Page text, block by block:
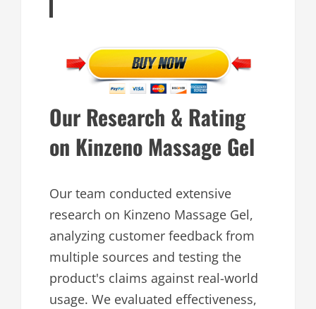
Our Research & Rating
on Kinzeno Massage Gel
Our team conducted extensive
research on Kinzeno Massage Gel,
analyzing customer feedback from
multiple sources and testing the
product's claims against real-world
usage. We evaluated effectiveness,